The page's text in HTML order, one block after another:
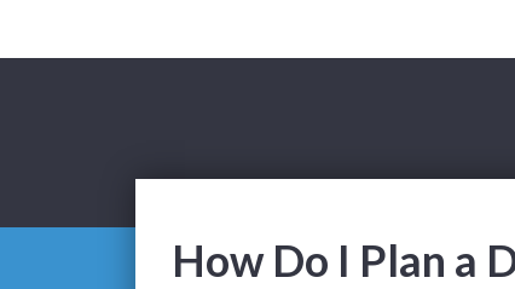
How Do I Plan a